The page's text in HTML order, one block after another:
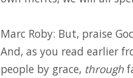
Marc Roby: But, praise
And, as you read earlier
people by grace, through